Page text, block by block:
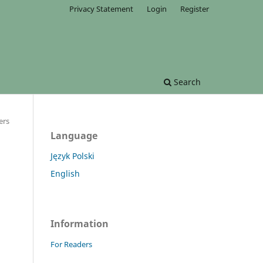
Search
Privacy Statement Login Register
Language
Język Polski
English
Information
For Readers